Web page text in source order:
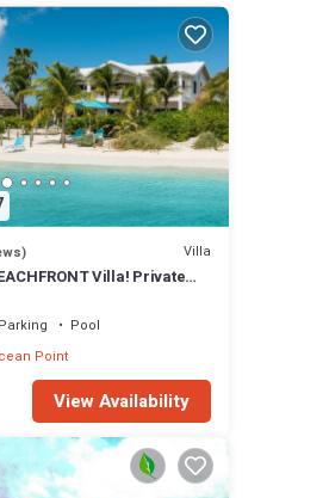
Villa
Villa! Private
Parking
Pool
Point
View Availability